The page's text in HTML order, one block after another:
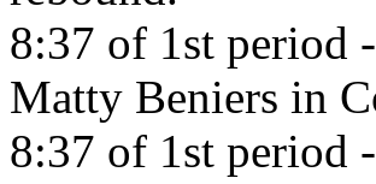
8:37 of 1st period
Matty Beniers in
8:37 of 1st period